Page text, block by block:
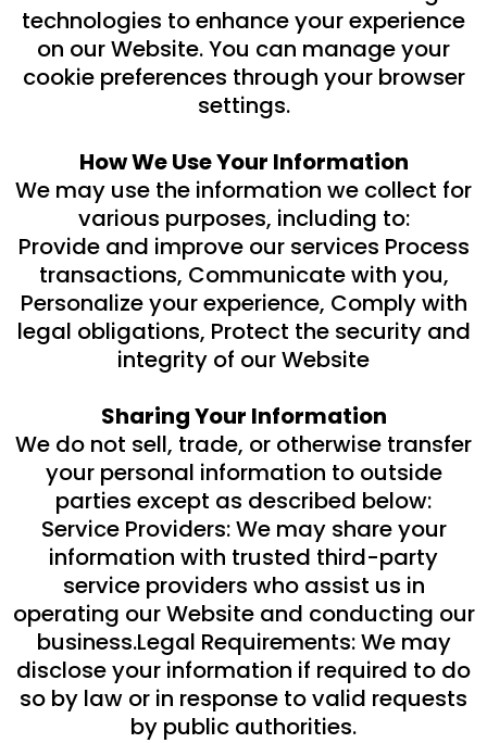
technologies to enhance your experience
on our Website. You can manage your
cookie preferences through your browser
settings.
How We Use Your Information
We may use the information we collect for
various purposes, including to:
Provide and improve our services Process
transactions, Communicate with you,
Personalize your experience, Comply with
legal obligations, Protect the security and
integrity of our Website
Sharing Your Information
We do not sell, trade, or otherwise transfer
your personal information to outside
parties except as described below:
Service Providers: We may share your
information with trusted third-party
service providers who assist us in
operating our Website and conducting our
business.Legal Requirements: We may
disclose your information if required to do
so by law or in response to valid requests
by public authorities.